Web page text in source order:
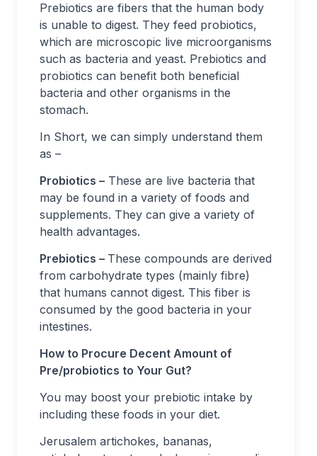
Prebiotics are fibers that the human body
is unable to digest. They feed probiotics,
which are microscopic live microorganisms
such as bacteria and yeast. Prebiotics and
probiotics can benefit both beneficial
bacteria and other organisms in the
stomach.
In Short, we can simply understand them
as –
Probiotics – These are live bacteria that
may be found in a variety of foods and
supplements. They can give a variety of
health advantages.
Prebiotics – These compounds are derived
from carbohydrate types (mainly fibre)
that humans cannot digest. This fiber is
consumed by the good bacteria in your
intestines.
How to Procure Decent Amount of
Pre/probiotics to Your Gut?
You may boost your prebiotic intake by
including these foods in your diet.
Jerusalem artichokes, bananas,